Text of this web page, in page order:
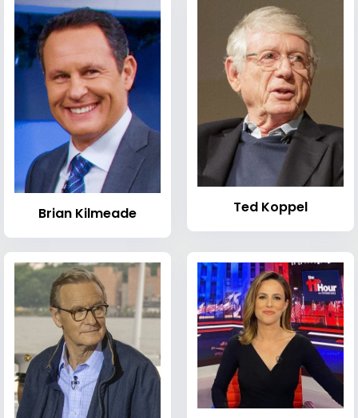
Brian Kilmeade Ted Koppel